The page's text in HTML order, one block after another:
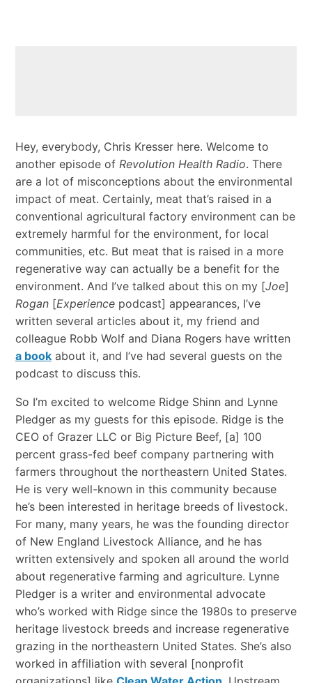
Hey, everybody, Chris Kresser here. Welcome to
another episode of Revolution Health Radio. There
are a lot of misconceptions about the environmental
impact of meat. Certainly, meat that’s raised in a
conventional agricultural factory environment can be
extremely harmful for the environment, for local
communities, etc. But meat that is raised in a more
regenerative way can actually be a benefit for the
environment. And I’ve talked about this on my [Joe]
Rogan[Experiencepodcast] appearances, I’ve
written several articles about it, my friend and
colleague Robb Wolf and Diana Rogers have written
a bookabout it, and I’ve had several guests on the
podcast to discuss this.
So I’m excited to welcome Ridge Shinn and Lynne
Pledger as my guests for this episode. Ridge is the
CEO of Grazer LLC or Big Picture Beef, [a] 100
percent grass-fed beef company partnering with
farmers throughout the northeastern United States.
He is very well-known in this community because
he’s been interested in heritage breeds of livestock.
For many, many years, he was the founding director
of New England Livestock Alliance, and he has
written extensively and spoken all around the world
about regenerative farming and agriculture. Lynne
Pledger is a writer and environmental advocate
who’s worked with Ridge since the 1980s to preserve
heritage livestock breeds and increase regenerative
grazing in the northeastern United States. She’s also
worked in affiliation with several [nonprofit